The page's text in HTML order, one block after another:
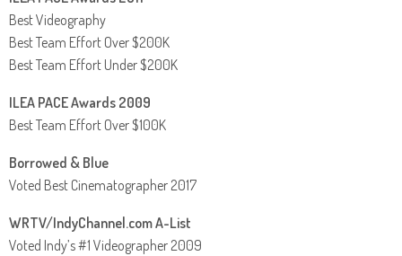
Best Videography
Best Team Effort Over $200K
Best Team Effort Under $200K
ILEA PACE Awards 2009
Best Team Effort Over $100K
Borrowed & Blue
Voted Best Cinematographer 2017
WRTV/IndyChannel.com A-List
Voted Indy’s #1 Videographer 2009